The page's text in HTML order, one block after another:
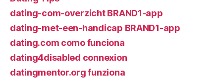
dating-com-overzicht BRAND1-app
dating-met-een-handicap BRAND1-app
dating.com como funciona
dating4disabled connexion
datingmentor.org funziona